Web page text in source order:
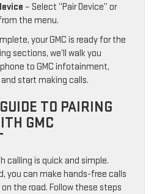
– Select “Pair Device” or
the menu.
your GMC is ready for the
sections, we’ll walk you
to GMC infotainment,
start making calls.
TO PAIRING
GMC
calling is quick and simple.
you can make hands-free calls
the road. Follow these steps